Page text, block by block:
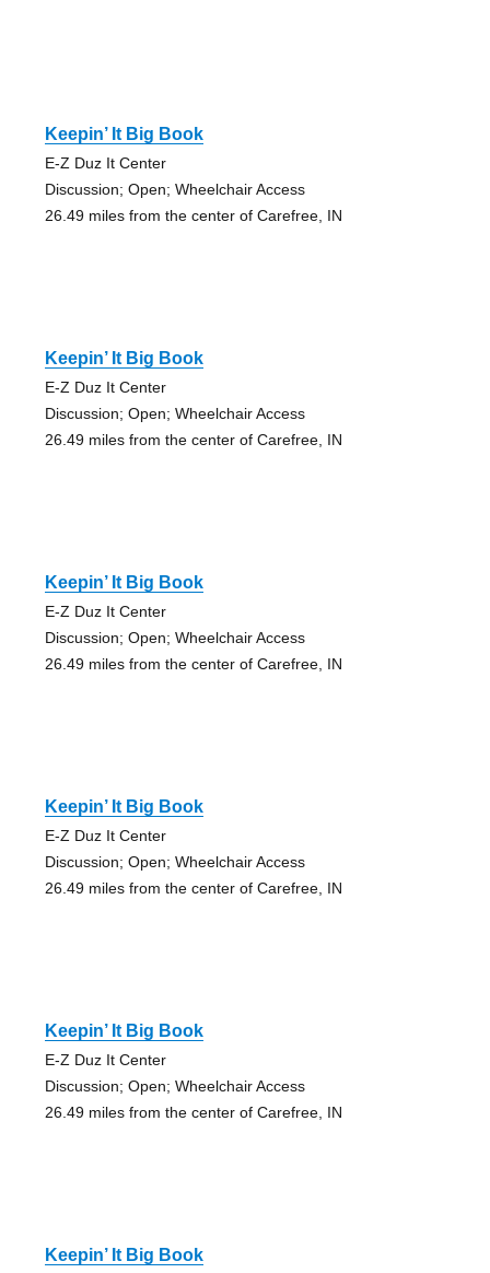
Keepin’ It Big Book
E-Z Duz It Center
Discussion; Open; Wheelchair Access
26.49 miles from the center of Carefree, IN
Keepin’ It Big Book
E-Z Duz It Center
Discussion; Open; Wheelchair Access
26.49 miles from the center of Carefree, IN
Keepin’ It Big Book
E-Z Duz It Center
Discussion; Open; Wheelchair Access
26.49 miles from the center of Carefree, IN
Keepin’ It Big Book
E-Z Duz It Center
Discussion; Open; Wheelchair Access
26.49 miles from the center of Carefree, IN
Keepin’ It Big Book
E-Z Duz It Center
Discussion; Open; Wheelchair Access
26.49 miles from the center of Carefree, IN
Keepin’ It Big Book